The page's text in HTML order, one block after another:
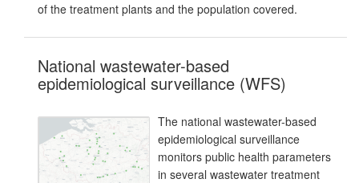
of the treatment plants and the population covered.
National wastewater-based
epidemiological surveillance (WFS)
The national wastewater-based
epidemiological surveillance
monitors public health parameters
in several wastewater treatment